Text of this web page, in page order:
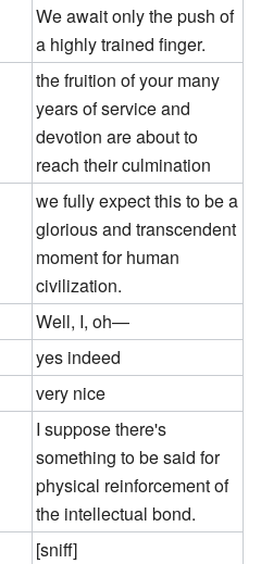
We await only the push of
a highly trained finger.
the fruition of your many
years of service and
devotion are about to
reach their culmination
we fully expect this to be a
glorious and transcendent
moment for human
civilization.
Well, I, oh—
yes indeed
very nice
I suppose there's
something to be said for
physical reinforcement of
the intellectual bond.
[sniff]